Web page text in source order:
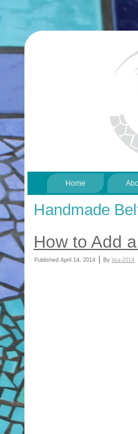
Home
Handmade
How to Add
Published April 14, 2014 | By lisa-2014